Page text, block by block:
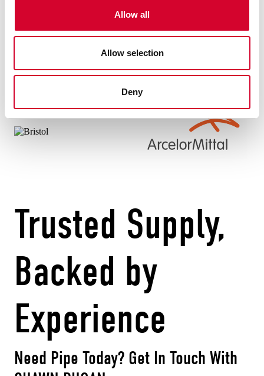
Allow all
Allow selection
Deny
Trusted Supply,
Backed by
Experience
Need Pipe Today? Get In Touch With